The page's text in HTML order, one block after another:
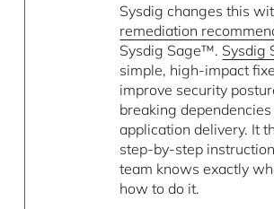
Sysdig changes this
remediation
Sysdig Sage™. Sysdig
simple, high-impact
improve security
breaking
application delivery. It
step-by-step
team knows exactly
how to do it.